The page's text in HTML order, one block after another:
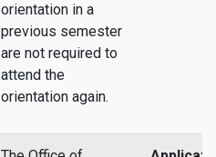
orientation in a
previous semester
are not required to
attend the
orientation again.